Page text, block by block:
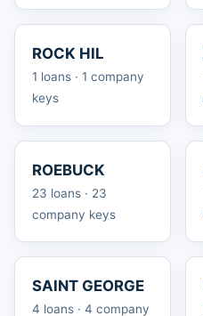
ROCK HIL
1 loans · 1 company
keys
ROEBUCK
23 loans · 23
company keys
SAINT GEORGE
4 loans · 4 company